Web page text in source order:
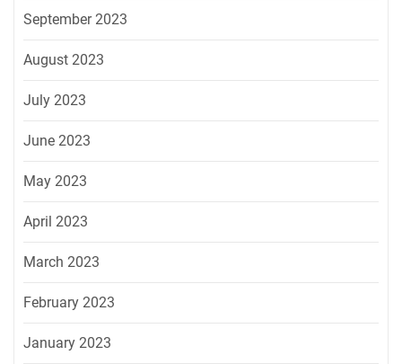
September 2023
August 2023
July 2023
June 2023
May 2023
April 2023
March 2023
February 2023
January 2023